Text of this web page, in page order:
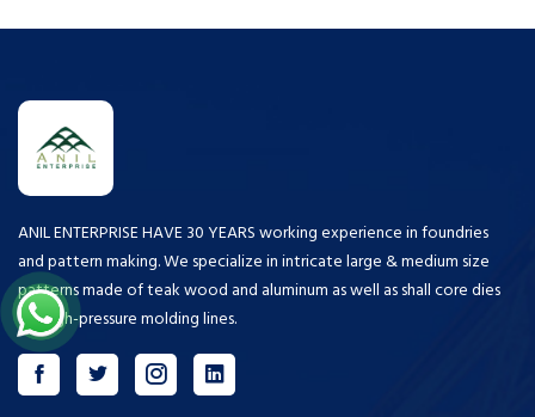
ANIL ENTERPRISE HAVE 30 YEARS working experience in foundries
and pattern making. We specialize in intricate large & medium size
patterns made of teak wood and aluminum as well as shall core dies
for high-pressure molding lines.